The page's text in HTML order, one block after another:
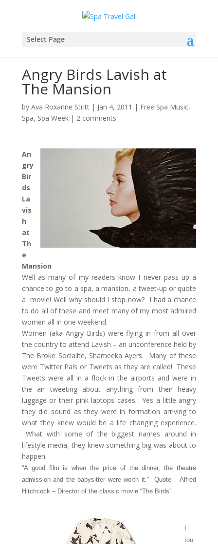
Select Page
Angry Birds Lavish at
The Mansion
by Ava Roxanne Stritt| Jan 4, 2011 | Free Spa Music,
Spa, Spa Week| 2 comments
An
gry
Bir
ds
La
vis
h
at
Th
e
Mansion
Well as many of my readers know I never pass up a
chance to go to a spa, a mansion, a tweet-up or quote
a movie! Well why should I stop now? I had a chance
to do all of these and meet many of my most admired
women all in one weekend.
Women (aka Angry Birds) were flying in from all over
the country to attend Lavish – an unconference held by
The Broke Socialite, Shameeka Ayers. Many of these
were Twitter Pals or Tweets as they are called! These
Tweets were all in a flock in the airports and were in
the air tweeting about anything from their heavy
luggage or their pink laptops cases. Yes a little angry
they did sound as they were in formation arriving to
what they knew would be a life changing experience.
What with some of the biggest names around in
lifestyle media, they knew something big was about to
happen.
“A good film is when the price of the dinner, the theatre
admission and the babysitter were worth it.” Quote – Alfred
Hitchcock – Director of the classic movie “The Birds”
too